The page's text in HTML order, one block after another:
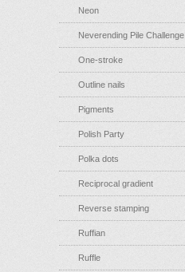
Neon
Neverending Pile Challenge
One-stroke
Outline nails
Pigments
Polish Party
Polka dots
Reciprocal gradient
Reverse stamping
Ruffian
Ruffle